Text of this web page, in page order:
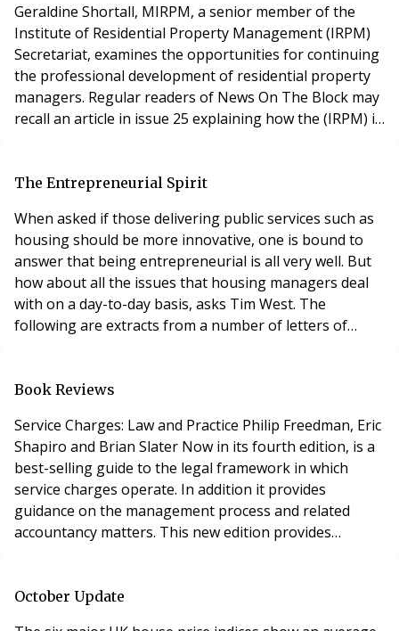
Geraldine Shortall, MIRPM, a senior member of the
Institute of Residential Property Management (IRPM)
Secretariat, examines the opportunities for continuing
the professional development of residential property
managers. Regular readers of News On The Block may
recall an article in issue 25 explaining how the (IRPM) is
question posed then was “Do property managers have
The Entrepreneurial Spirit
When asked if those delivering public services such as
housing should be more innovative, one is bound to
answer that being entrepreneurial is all very well. But
how about all the issues that housing managers deal
with on a day-to-day basis, asks Tim West. The
following are extracts from a number of letters of
missing from the outside toilet roof. I think it was bad
Book Reviews
Service Charges: Law and Practice Philip Freedman, Eric
Shapiro and Brian Slater Now in its fourth edition, is a
best-selling guide to the legal framework in which
service charges operate. In addition it provides
guidance on the management process and related
accountancy matters. This new edition provides
as well as incorporating all new developments and
October Update